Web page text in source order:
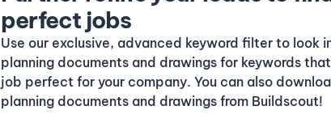
perfect jobs
Use our exclusive, advanced keyword filter to look
planning documents and drawings for keywords
job perfect for your company. You can also
planning documents and drawings from Buildscout!